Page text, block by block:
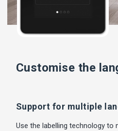
Customise the
Support for multiple
Use the labelling technology to